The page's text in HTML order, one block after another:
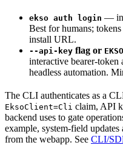
ekso auth login —
Best for humans;
install URL.
--api-key flag or
interactive bearer-token
headless automation.
The CLI authenticates as a
EksoClient=Cli claim, API
backend uses to gate
example, system-field
from the webapp. See CLI/